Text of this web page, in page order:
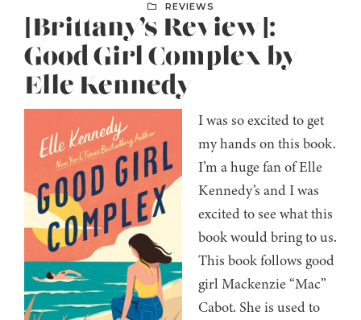
REVIEWS
[Brittany’s Review]:
Good Girl Complex by
Elle Kennedy
I was so excited to get
my hands on this book.
I’m a huge fan of Elle
Kennedy’s and I was
excited to see what this
book would bring to us.
This book follows good
girl Mackenzie “Mac”
Cabot. She is used to